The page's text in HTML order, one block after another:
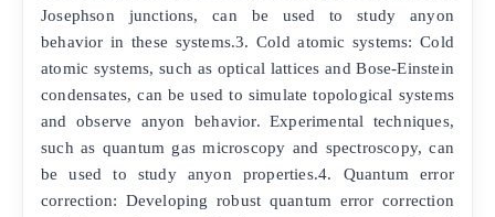
Josephson junctions, can be used to study anyon
behavior in these systems.3. Cold atomic systems: Cold
atomic systems, such as optical lattices and Bose-Einstein
condensates, can be used to simulate topological systems
and observe anyon behavior. Experimental techniques,
such as quantum gas microscopy and spectroscopy, can
be used to study anyon properties.4. Quantum error
correction: Developing robust quantum error correction